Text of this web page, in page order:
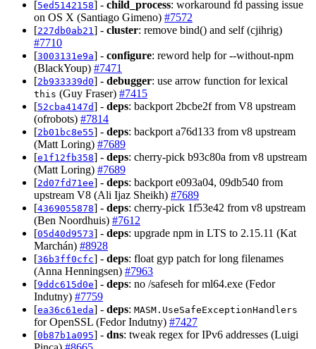
[5ed5142158] - child_process: workaround fd passing issue
on OS X (Santiago Gimeno) #7572
[227db0ab21 ] - cluster: remove bind() and self (cjihrig)
#7710
[3003131e9a] - configure: reword help for --without-npm
(BlackYoup) #7471
[2b933339d0] - debugger: use arrow function for lexical
this (Guy Fraser) #7415
[52cba4147d] - deps: backport 2bcbe2f from V8 upstream
(ofrobots) #7814
[2b01bc8e55] - deps: backport a76d133 from v8 upstream
(Matt Loring) #7689
[e1f12fb358] - deps: cherry-pick b93c80a from v8 upstream
(Matt Loring) #7689
[2d07fd71ee] - deps: backport e093a04, 09db540 from
upstream V8 (Ali Ijaz Sheikh) #7689
[4369055878] - deps: cherry-pick 1f53e42 from v8 upstream
(Ben Noordhuis) #7612
[05d40d9573] - deps: upgrade npm in LTS to 2.15.11 (Kat
Marchán) #8928
[36b3ff0cfc] - deps: float gyp patch for long filenames
(Anna Henningsen) #7963
[9ddc615d0e] - deps: no /safeseh for ml64.exe (Fedor
Indutny) #7759
[ea36c61eda] - deps: MASM.UseSafeExceptionHandlers
for OpenSSL (Fedor Indutny) #7427
[0b87b1a095] - dns: tweak regex for IPv6 addresses (Luigi